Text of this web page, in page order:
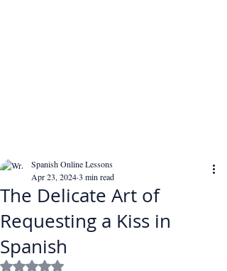
The Delicate Art of
Requesting a Kiss in
Spanish
Spanish Online Lessons
Apr 23, 20243 min read
Rated NaN out of 5 stars.